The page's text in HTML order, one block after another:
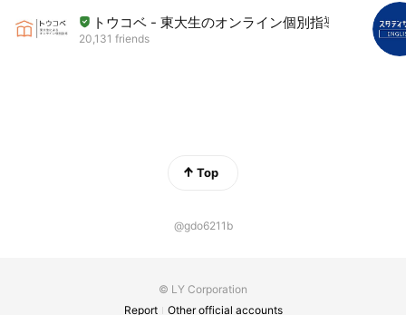
トウコベ - 東大生のオンライン個別指導
20,131 friends
Top
@gdo6211b
© LY Corporation
Report
Other official accounts